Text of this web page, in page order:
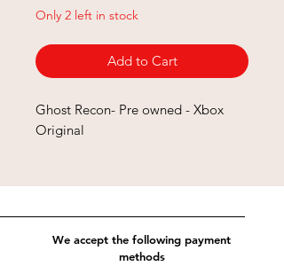
Only 2 left in stock
Add to Cart
Ghost Recon- Pre owned - Xbox
Original
We accept the following payment
methods